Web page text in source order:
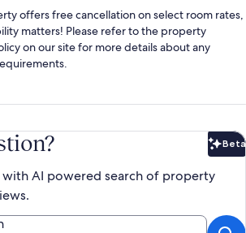
offers free cancellation on select room rates,
matters! Please refer to the property
on our site for more details about any
Beta
with AI powered search of property